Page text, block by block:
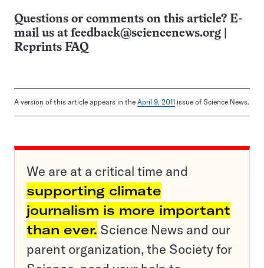
Questions or comments on this article? E-
mail us at feedback@sciencenews.org
Reprints FAQ
A version of this article appears in the April 9, 2011 issue of Science News.
We are at a critical time and
supporting climate
journalism is more important
than ever. Science News and our
parent organization, the Society for